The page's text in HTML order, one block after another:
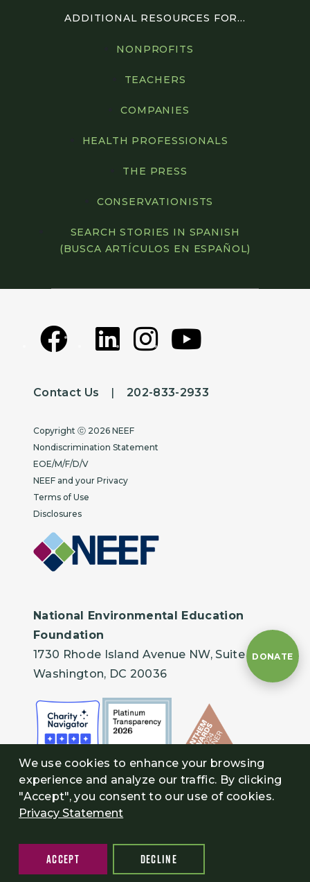
ADDITIONAL RESOURCES FOR...
NONPROFITS
TEACHERS
COMPANIES
HEALTH PROFESSIONALS
THE PRESS
CONSERVATIONISTS
SEARCH STORIES IN SPANISH
(BUSCA ARTÍCULOS EN ESPAÑOL)
Contact Us |202-833-2933
Copyright
Copyright ⓒ 2026 NEEF
Nondiscrimination Statement
EOE/M/F/D/V
NEEF and your Privacy
Terms of Use
Disclosures
National Environmental Education
Foundation
1730 Rhode Island Avenue NW, Suite 401
Washington, DC 20036
DONATE
We use cookies to enhance your browsing
experience and analyze our traffic. By clicking
"Accept", you consent to our use of cookies.
Privacy Statement
ACCEPT DECLINE